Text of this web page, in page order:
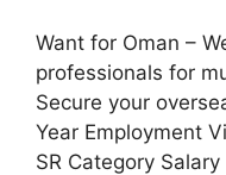
Want for Oman –
professionals for
Secure your
Year Employment
SR Category